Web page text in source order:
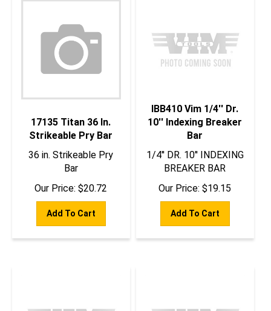
17135 Titan 36 In.
Strikeable Pry Bar
36 in. Strikeable Pry
Bar
Our Price:
$20.72
IBB410 Vim 1/4'' Dr.
10'' Indexing Breaker
Bar
1/4'' DR. 10'' INDEXING
BREAKER BAR
Our Price:
$19.15